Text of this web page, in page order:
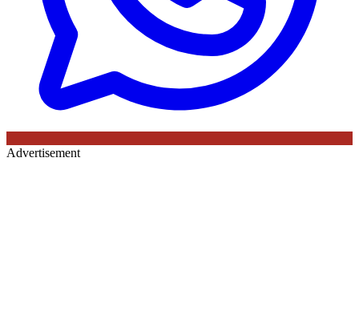
Advertisement